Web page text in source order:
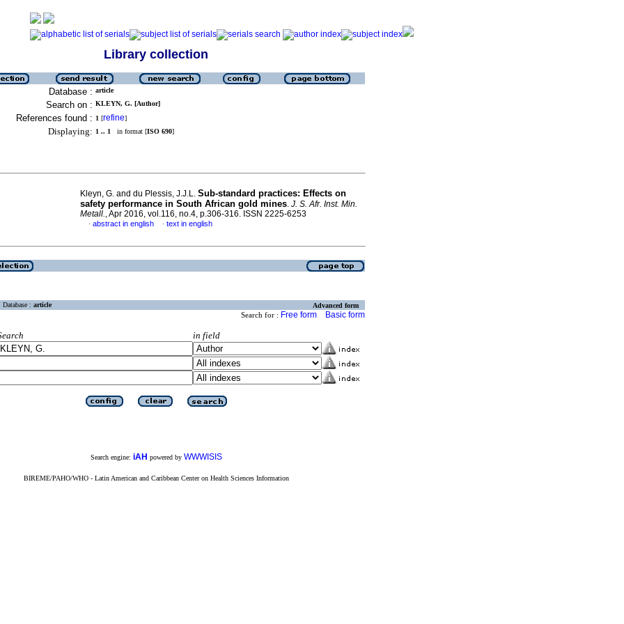
Library collection
Database : article
Search on : KLEYN, G. [Author]
References found : 1 [refine]
Displaying: 1 .. 1 in format [ISO 690]
Kleyn, G. and du Plessis, J.J.L. Sub-standard practices: Effects on
safety performance in South African gold mines. J. S. Afr. Inst. Min.
Metall., Apr 2016, vol.116, no.4, p.306-316. ISSN 2225-6253
· abstract in english · text in english
Database : article Advanced form
Search for : Free form Basic form
in field
Search engine: iAH powered by WWWISIS
BIREME/PAHO/WHO - Latin American and Caribbean Center on Health Sciences Information